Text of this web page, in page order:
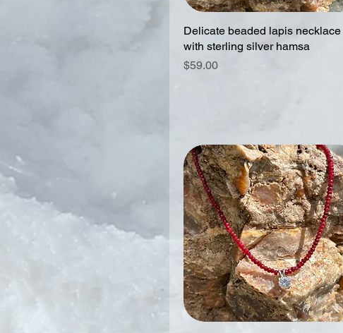
Delicate beaded lapis necklace
with sterling silver hamsa
Price
$59.00